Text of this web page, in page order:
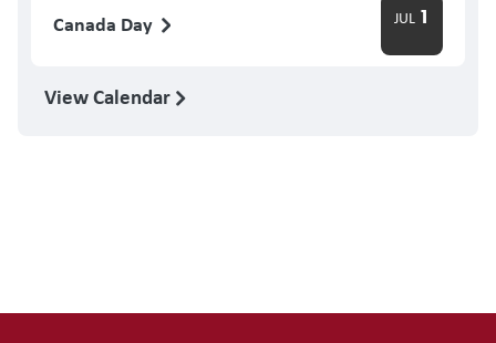
Canada Day JUL 1
View Calendar